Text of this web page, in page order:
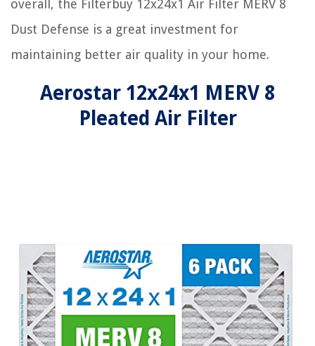
overall, the Filterbuy 12x24x1 Air Filter MERV 8
Dust Defense is a great investment for
maintaining better air quality in your home.
Aerostar 12x24x1 MERV 8
Pleated Air Filter